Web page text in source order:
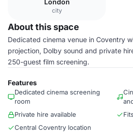
London
city
About this space
Dedicated cinema venue in Coventry
projection, Dolby sound and private
250-guest film screening.
Features
Dedicated cinema screening
room
Private hire available
Central Coventry location